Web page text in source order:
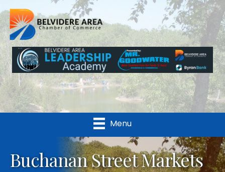
Menu
Buchanan Street Markets